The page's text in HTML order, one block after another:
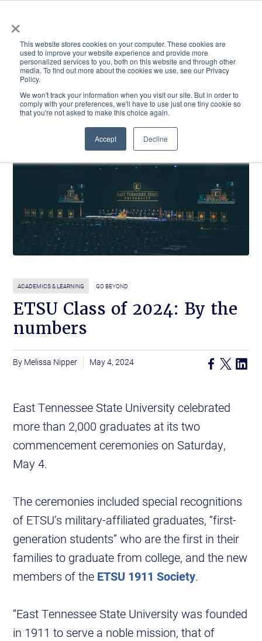
×
This website stores cookies on your computer. These cookies are
used to improve your website experience and provide more
personalized services to you, both on this website and through other
media. To find out more about the cookies we use, see our Privacy
Policy.
We won't track your information when you visit our site. But in order to
comply with your preferences, we'll have to use just one tiny cookie so
that you're not asked to make this choice again.
Accept Decline
ACADEMICS & LEARNING ARTS & CULTURE RESEARCH & INNOVATION
ACADEMICS & LEARNING GO BEYOND
ETSU Class of 2024: By the
numbers
Melissa Nipper May 4, 2024
East Tennessee State University celebrated
more than 2,000 graduates at its two
commencement ceremonies on Saturday,
May 4.
The ceremonies included special recognitions
of ETSU’s military-affiliated graduates, “first-
generation students” who are the first in their
families to graduate from college, and the new
members of the ETSU 1911 Society.
“East Tennessee State University was founded
in 1911 to serve a noble mission, that of